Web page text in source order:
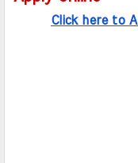
Click here to